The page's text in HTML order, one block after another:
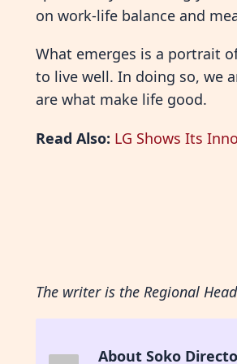
on work-life balance and
What emerges is a portrait
to live well. In doing so, we
are what make life good.
Read Also: LG Shows Its
The writer is the Regional
About Soko